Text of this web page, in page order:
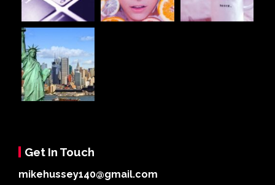
Get In Touch
mikehussey140@gmail.com